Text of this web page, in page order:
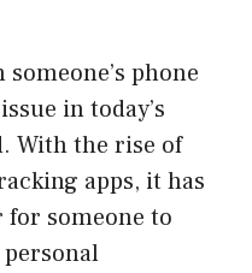
phone
in today’s
With the rise of
apps, it has
for someone to
personal